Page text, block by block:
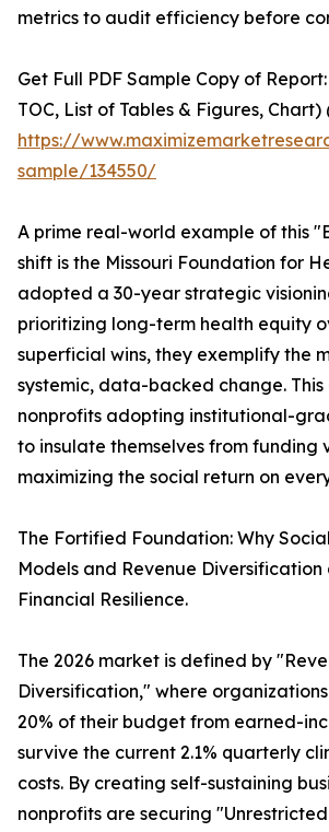
metrics to audit efficiency before
Get Full PDF Sample Copy of
TOC, List of Tables & Figures, Chart)
https://
sample/134550/
A prime real-world example of this
shift is the Missouri Foundation for
adopted a 30-year strategic
prioritizing long-term health equity
superficial wins, they exemplify the
systemic, data-backed change.
nonprofits adopting institutional-
to insulate themselves from funding
maximizing the social return on
The Fortified Foundation: Why
Models and Revenue
Financial Resilience.
The 2026 market is defined by
Diversification," where
20% of their budget from earned-
survive the current 2.1% quarterly
costs. By creating self-sustaining
nonprofits are securing